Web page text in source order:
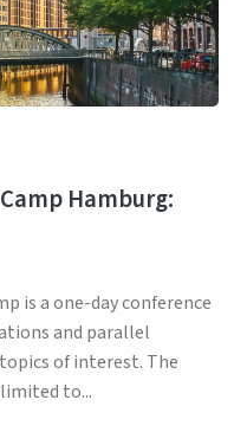
Hamburg:
is a one-day conference
and parallel
of interest. The
to...